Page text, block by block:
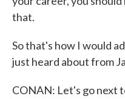
that.
So that's how I would
just heard about from
CONAN: Let's go next